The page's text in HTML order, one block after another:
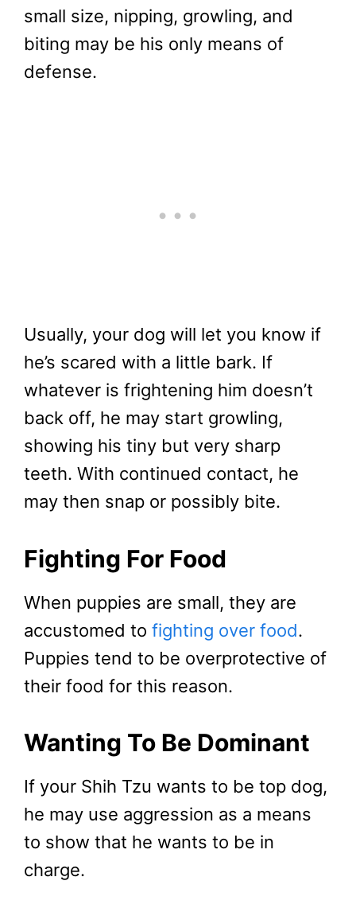
small size, nipping, growling, and
biting may be his only means of
defense.
Usually, your dog will let you know if
he’s scared with a little bark. If
whatever is frightening him doesn’t
back off, he may start growling,
showing his tiny but very sharp
teeth. With continued contact, he
may then snap or possibly bite.
Fighting For Food
When puppies are small, they are
accustomed to fighting over food.
Puppies tend to be overprotective of
their food for this reason.
Wanting To Be Dominant
If your Shih Tzu wants to be top dog,
he may use aggression as a means
to show that he wants to be in
charge.